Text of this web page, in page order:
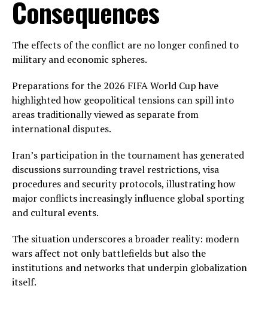
Consequences
The effects of the conflict are no longer confined to
military and economic spheres.
Preparations for the 2026 FIFA World Cup have
highlighted how geopolitical tensions can spill into
areas traditionally viewed as separate from
international disputes.
Iran’s participation in the tournament has generated
discussions surrounding travel restrictions, visa
procedures and security protocols, illustrating how
major conflicts increasingly influence global sporting
and cultural events.
The situation underscores a broader reality: modern
wars affect not only battlefields but also the
institutions and networks that underpin globalization
itself.